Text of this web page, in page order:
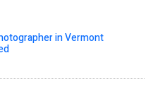
in Vermont